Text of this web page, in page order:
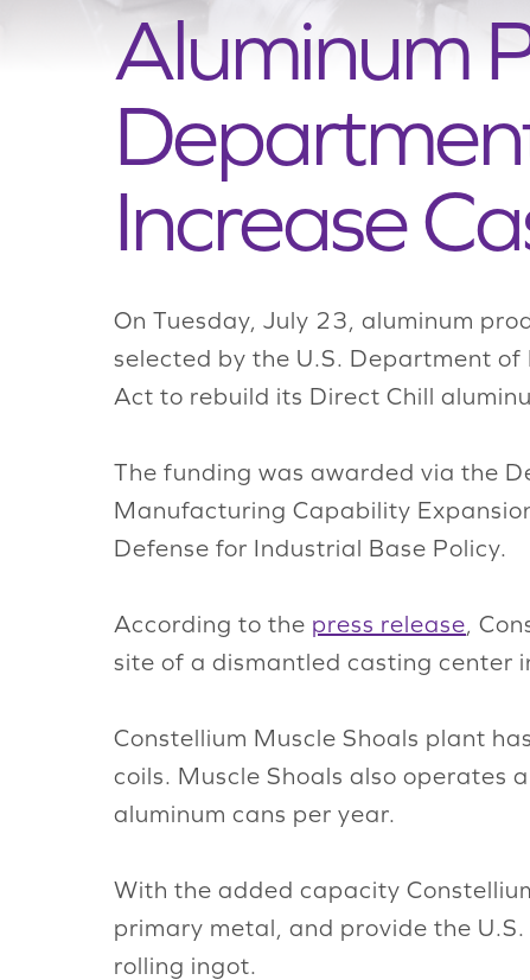
Aluminum
Increase
On Tuesday, July 23, aluminum
selected by the U.S. Department
Act to rebuild its Direct Chill
The funding was awarded via the
Manufacturing Capability
Defense for Industrial Base Policy.
According to the press release,
site of a dismantled casting center
Constellium Muscle Shoals plant
coils. Muscle Shoals also operates
aluminum cans per year.
With the added capacity
primary metal, and provide the
rolling ingot.